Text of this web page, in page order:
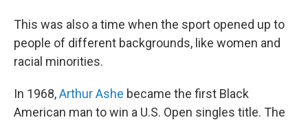
This was also a time when the sport opened up to
people of different backgrounds, like women and
racial minorities.
In 1968,Arthur Ashe became the first Black
American man to win a U.S. Open singles title. The